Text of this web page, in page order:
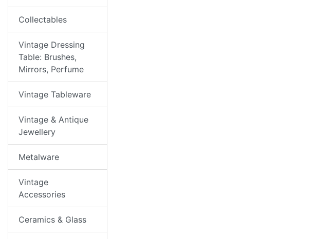
Collectables
Vintage Dressing
Table: Brushes,
Mirrors, Perfume
Vintage Tableware
Vintage & Antique
Jewellery
Metalware
Vintage
Accessories
Ceramics & Glass